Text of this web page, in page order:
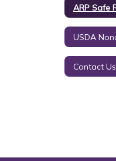
Contact Us